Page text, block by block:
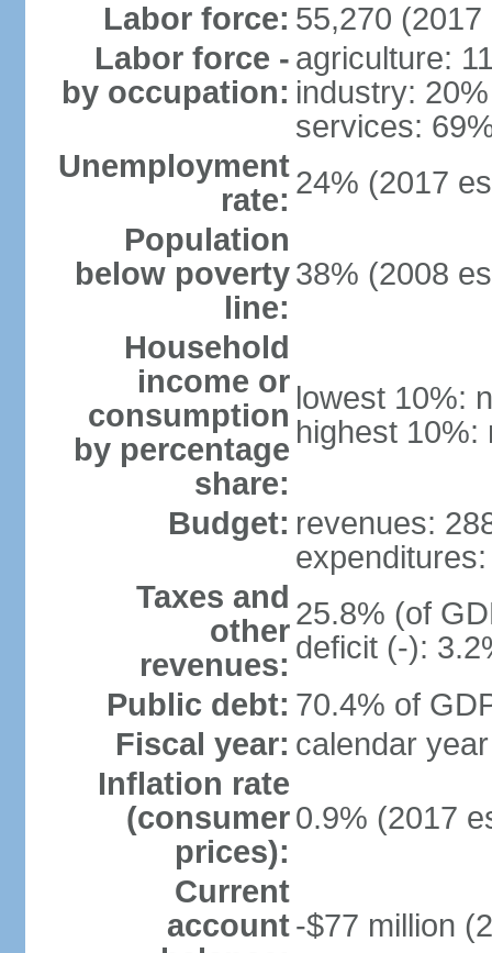
Labor force: 55,270 (2017
Labor force -
by occupation:
agriculture:
industry: 20%
services:
Unemployment
rate: 24% (2017
Population
below poverty
line:
38% (2008
Household
income or
consumption
by percentage
share:
lowest 10%:
highest 10%:
Budget: revenues:
Taxes and
other
revenues:
25.8% (of
deficit (-):
Public debt: 70.4% of
Fiscal year: calendar year
Inflation rate
(consumer
prices):
0.9% (2017
Current
account -$77 million